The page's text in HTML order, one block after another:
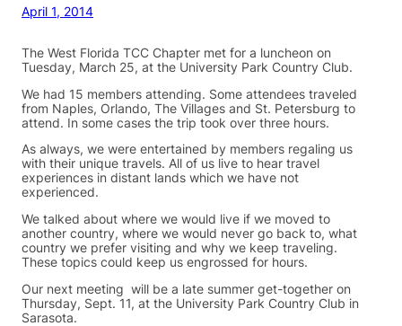
April 1, 2014
The West Florida TCC Chapter met for a luncheon on
Tuesday, March 25, at the University Park Country Club.
We had 15 members attending. Some attendees traveled
from Naples, Orlando, The Villages and St. Petersburg to
attend. In some cases the trip took over three hours.
As always, we were entertained by members regaling us
with their unique travels. All of us live to hear travel
experiences in distant lands which we have not
experienced.
We talked about where we would live if we moved to
another country, where we would never go back to, what
country we prefer visiting and why we keep traveling.
These topics could keep us engrossed for hours.
Our next meeting will be a late summer get-together on
Thursday, Sept. 11, at the University Park Country Club in
Sarasota.